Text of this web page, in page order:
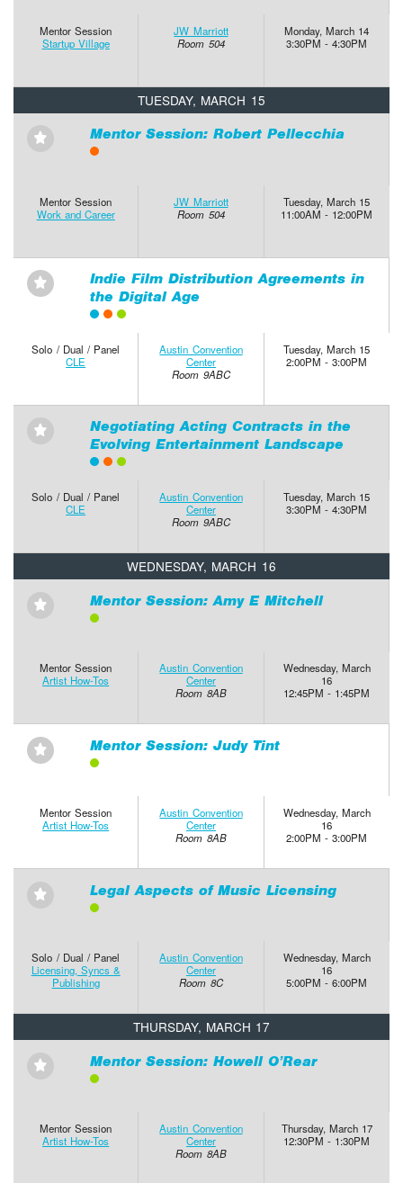
Mentor Session
Startup Village
JW Marriott
Room 504
Monday, March 14
3:30PM - 4:30PM
TUESDAY, MARCH 15
⋆ Mentor Session: Robert Pellecchia
Mentor Session
Work and Career
JW Marriott
Room 504
Tuesday, March 15
11:00AM - 12:00PM
⋆
Indie Film Distribution Agreements in
the Digital Age
Solo / Dual / Panel
CLE
Austin Convention
Center
Room 9ABC
Tuesday, March 15
2:00PM - 3:00PM
⋆
Negotiating Acting Contracts in the
Evolving Entertainment Landscape
Solo / Dual / Panel
CLE
Austin Convention
Center
Room 9ABC
Tuesday, March 15
3:30PM - 4:30PM
WEDNESDAY, MARCH 16
⋆ Mentor Session: Amy E Mitchell
Mentor Session
Artist How-Tos
Austin Convention
Center
Room 8AB
Wednesday, March
16
12:45PM - 1:45PM
⋆ Mentor Session: Judy Tint
Mentor Session
Artist How-Tos
Austin Convention
Center
Room 8AB
Wednesday, March
16
2:00PM - 3:00PM
⋆ Legal Aspects of Music Licensing
Solo / Dual / Panel
Licensing, Syncs &
Publishing
Austin Convention
Center
Room 8C
Wednesday, March
16
5:00PM - 6:00PM
THURSDAY, MARCH 17
⋆ Mentor Session: Howell O’Rear
Mentor Session
Artist How-Tos
Austin Convention
Center
Room 8AB
Thursday, March 17
12:30PM - 1:30PM